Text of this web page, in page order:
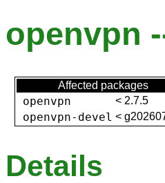
openvpn
Affected packages
openvpn < 2.7.5
openvpn-devel <
Details